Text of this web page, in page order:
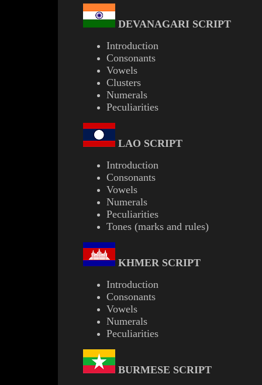
DEVANAGARI SCRIPT
Introduction
Consonants
Vowels
Clusters
Numerals
Peculiarities
LAO SCRIPT
Introduction
Consonants
Vowels
Numerals
Peculiarities
Tones (marks and rules)
KHMER SCRIPT
Introduction
Consonants
Vowels
Numerals
Peculiarities
BURMESE SCRIPT